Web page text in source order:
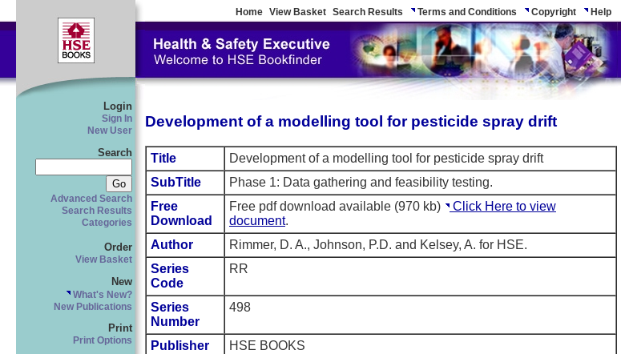
Home View Basket Search Results Terms and Conditions Copyright Help
Login
Sign In
New User
Search
Advanced Search
Search Results
Categories
Order
View Basket
New
What's New?
New Publications
Print
Print Options
Development of a modelling tool for pesticide spray drift
Title
Development of a modelling tool for pesticide spray drift
SubTitle
Phase 1: Data gathering and feasibility testing.
Free
Download
Free pdf download available (970 kb)
Click Here to view
document.
Author
Rimmer, D. A., Johnson, P.D. and Kelsey, A. for HSE.
Series
Code
RR
Series
Number
498
Publisher
HSE BOOKS